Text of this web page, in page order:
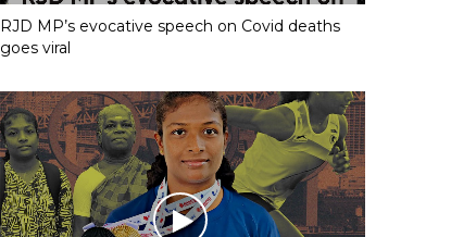
RJD MP’s evocative speech on Covid deaths
goes viral